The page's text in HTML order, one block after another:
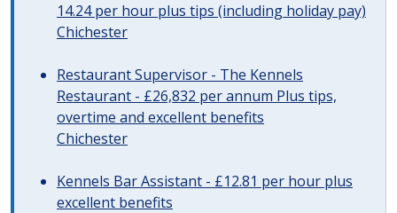
14.24 per hour plus tips (including holiday pay)
Chichester
Restaurant Supervisor - The Kennels
Restaurant - £26,832 per annum Plus tips,
overtime and excellent benefits
Chichester
Kennels Bar Assistant - £12.81 per hour plus
excellent benefits